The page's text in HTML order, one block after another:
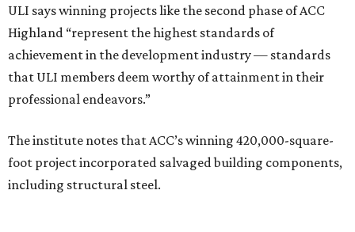
ULI says winning projects like the second phase of ACC
Highland “represent the highest standards of
achievement in the development industry — standards
that ULI members deem worthy of attainment in their
professional endeavors.”
The institute notes that ACC’s winning 420,000-square-
foot project incorporated salvaged building components,
including structural steel.